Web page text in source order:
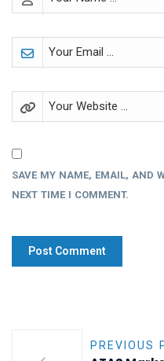
SAVE MY NAME, EMAIL, AND
NEXT TIME I COMMENT.
PREVIOUS